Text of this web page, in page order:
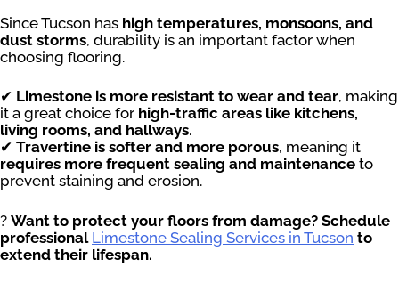
Since Tucson has high temperatures, monsoons, and
dust storms, durability is an important factor when
choosing flooring.
✔ Limestone is more resistant to wear and tear, making
it a great choice for high-traffic areas like kitchens,
living rooms, and hallways.
✔ Travertine is softer and more porous, meaning it
requires more frequent sealing and maintenance to
prevent staining and erosion.
? Want to protect your floors from damage? Schedule
professional Limestone Sealing Services in Tucson to
extend their lifespan.